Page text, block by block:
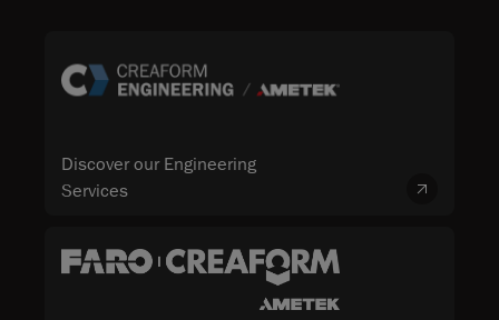
Discover our Engineering
Services